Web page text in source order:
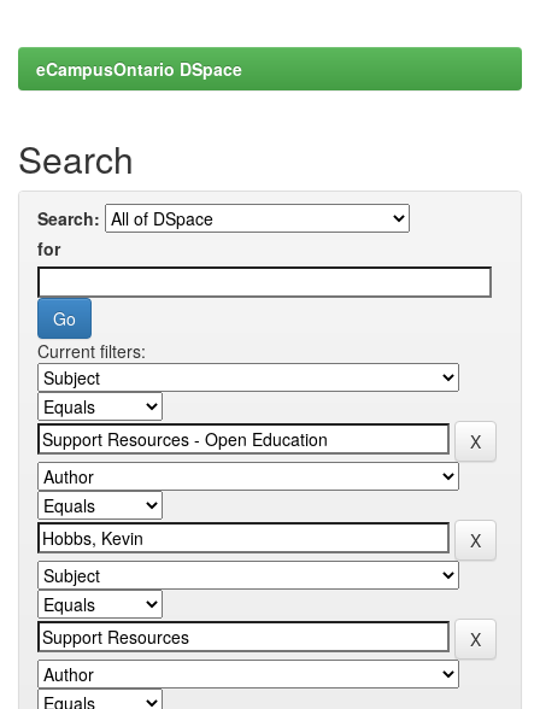
eCampusOntario DSpace
Search
Search:
for
Current filters: